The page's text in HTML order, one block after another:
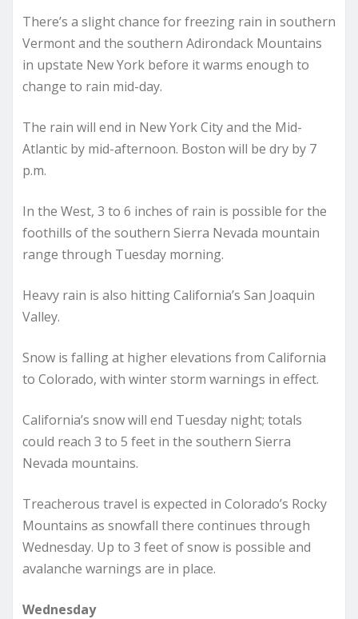
There’s a slight chance for freezing rain in southern
Vermont and the southern Adirondack Mountains
in upstate New York before it warms enough to
change to rain mid-day.
The rain will end in New York City and the Mid-
Atlantic by mid-afternoon. Boston will be dry by 7
p.m.
In the West, 3 to 6 inches of rain is possible for the
foothills of the southern Sierra Nevada mountain
range through Tuesday morning.
Heavy rain is also hitting California’s San Joaquin
Valley.
Snow is falling at higher elevations from California
to Colorado, with winter storm warnings in effect.
California’s snow will end Tuesday night; totals
could reach 3 to 5 feet in the southern Sierra
Nevada mountains.
Treacherous travel is expected in Colorado’s Rocky
Mountains as snowfall there continues through
Wednesday. Up to 3 feet of snow is possible and
avalanche warnings are in place.
Wednesday